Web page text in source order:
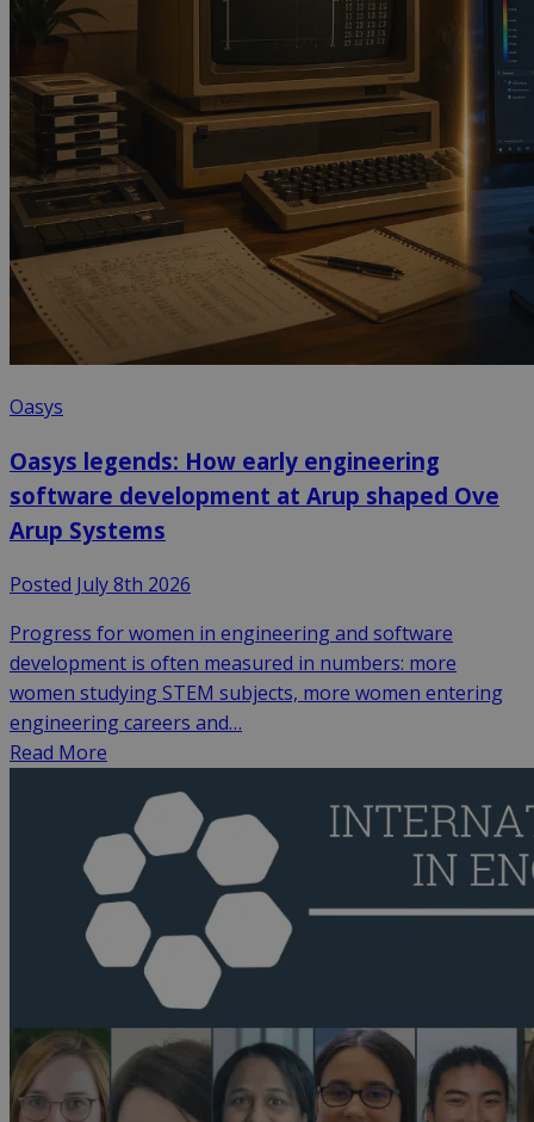
Oasys
Oasys legends: How early engineering
software development at Arup shaped Ove
Arup Systems
Posted July 8th 2026
Progress for women in engineering and software
development is often measured in numbers: more
women studying STEM subjects, more women entering
engineering careers and…
Read More